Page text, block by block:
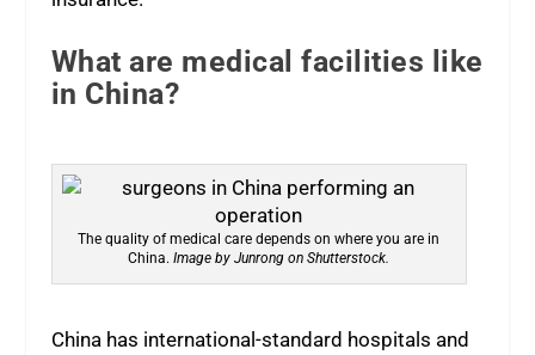
What are medical facilities like
in China?
The quality of medical care depends on where you are in
China.Image by Junrong on Shutterstock.
China has international-standard hospitals and